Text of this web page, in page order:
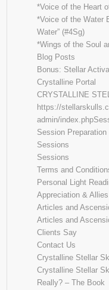
*Voice of the Heart
*Voice of the Water
Water” (#4Sg)
*Wings of the Soul
Blog Posts
Bonus: Stellar
Crystalline Portal
CRYSTALLINE
https://
admin/
Session Preparation
Sessions
Sessions
Terms and
Personal Light
Appreciation & Allies
Articles and
Articles and
Clients Say
Contact Us
Crystalline Stellar
Crystalline Stellar
Really? – The Book